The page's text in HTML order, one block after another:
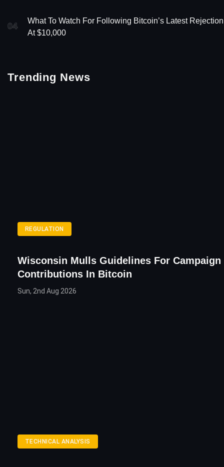
04
What To Watch For Following Bitcoin’s Latest Rejection
At $10,000
Trending News
REGULATION
Wisconsin Mulls Guidelines For Campaign
Contributions In Bitcoin
Sun, 2nd Aug 2026
TECHNICAL ANALYSIS